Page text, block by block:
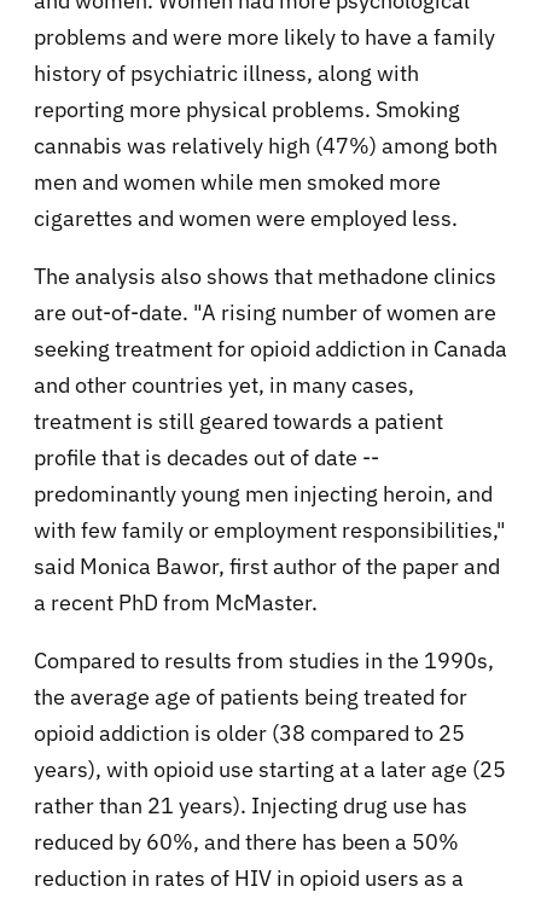
problems and were more likely to have a family
history of psychiatric illness, along with
reporting more physical problems. Smoking
cannabis was relatively high (47%) among both
men and women while men smoked more
cigarettes and women were employed less.
The analysis also shows that methadone clinics
are out-of-date. "A rising number of women are
seeking treatment for opioid addiction in Canada
and other countries yet, in many cases,
treatment is still geared towards a patient
profile that is decades out of date --
predominantly young men injecting heroin, and
with few family or employment responsibilities,"
said Monica Bawor, first author of the paper and
a recent PhD from McMaster.
Compared to results from studies in the 1990s,
the average age of patients being treated for
opioid addiction is older (38 compared to 25
years), with opioid use starting at a later age (25
rather than 21 years). Injecting drug use has
reduced by 60%, and there has been a 50%
reduction in rates of HIV in opioid users as a